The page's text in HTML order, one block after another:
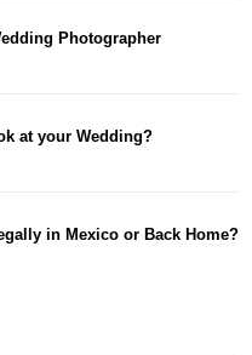
Photographer
at your Wedding?
in Mexico or Back Home?